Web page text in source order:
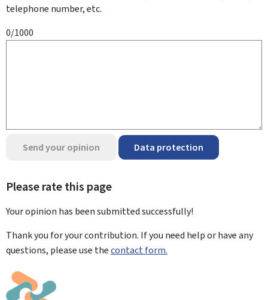
telephone number, etc.
0/1000
Send your opinion Data protection
Please rate this page
Your opinion has been submittedsuccessfully!
Thank you for your contribution. If you need help or have any
questions, please use thecontact form.